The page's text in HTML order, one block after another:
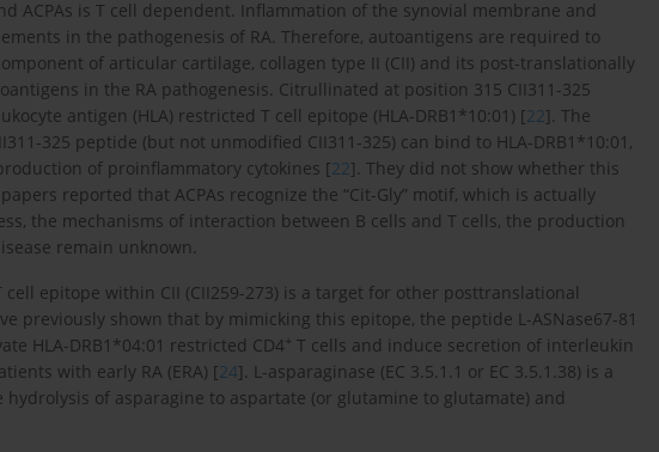
ACPAs is T cell dependent. Inflammation of the synovial membrane and
in the pathogenesis of RA. Therefore, autoantigens are required to
of articular cartilage, collagen type II (CII) and its post-translationally
in the RA pathogenesis. Citrullinated at position 315 CII311-325
antigen (HLA) restricted T cell epitope (HLA-DRB1*10:01) [22]. The
325 peptide (but not unmodified CII311-325) can bind to HLA-DRB1*10:01,
of proinflammatory cytokines [22]. They did not show whether this
reported that ACPAs recognize the “Cit-Gly” motif, which is actually
the mechanisms of interaction between B cells and T cells, the production
remain unknown.
epitope within CII (CII259-273) is a target for other posttranslational
previously shown that by mimicking this epitope, the peptide L-ASNase67-81
HLA-DRB1*04:01 restricted CD4+ T cells and induce secretion of interleukin
with early RA (ERA) [24]. L-asparaginase (EC 3.5.1.1 or EC 3.5.1.38) is a
of asparagine to aspartate (or glutamine to glutamate) and